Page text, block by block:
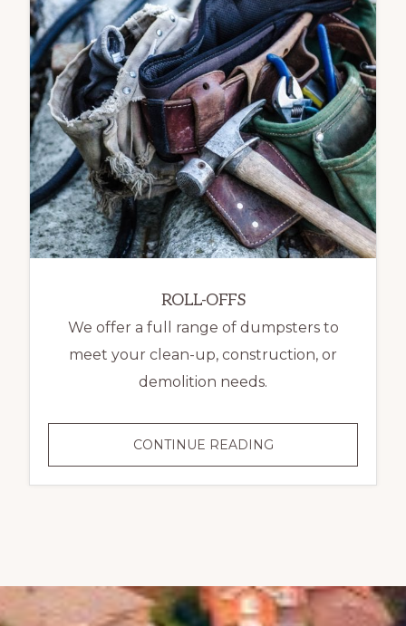
ROLL-OFFS
We offer a full range of dumpsters to
meet your clean-up, construction, or
demolition needs.
CONTINUE READINGROLL-
OFFS